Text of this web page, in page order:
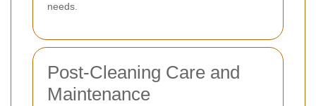
needs.
Post-Cleaning Care and
Maintenance